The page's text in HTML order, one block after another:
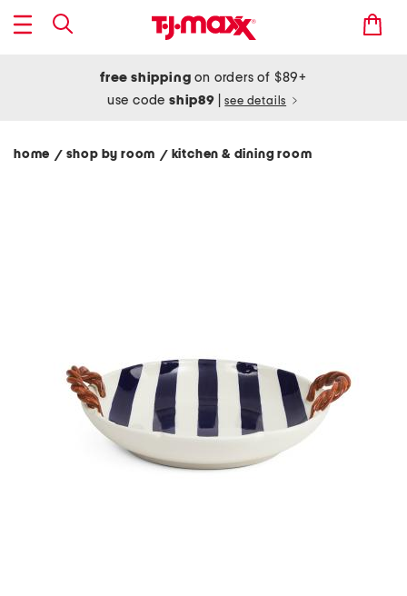
free shipping on orders of $89+
use codeship89 see details
home / shop by room / kitchen & dining room